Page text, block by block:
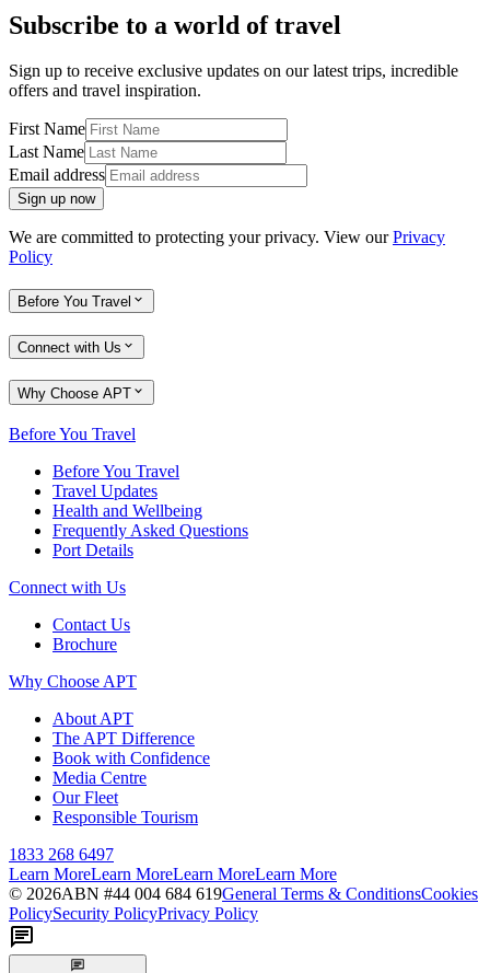
Subscribe to a world of travel
Sign up to receive exclusive updates on our latest trips, incredible
offers and travel inspiration.
First Name
Last Name
Email address
Sign up now
We are committed to protecting your privacy. View ourPrivacy
Policy
Before You Travel
Connect with Us
Why Choose APT
Before You Travel
Before You Travel
Travel Updates
Health and Wellbeing
Frequently Asked Questions
Port Details
Connect with Us
Contact Us
Brochure
Why Choose APT
About APT
The APT Difference
Book with Confidence
Media Centre
Our Fleet
Responsible Tourism
1833 268 6497
Learn MoreLearn MoreLearn MoreLearn More
© 2026ABN #44 004 684 619General Terms & ConditionsCookies
PolicySecurity PolicyPrivacy Policy